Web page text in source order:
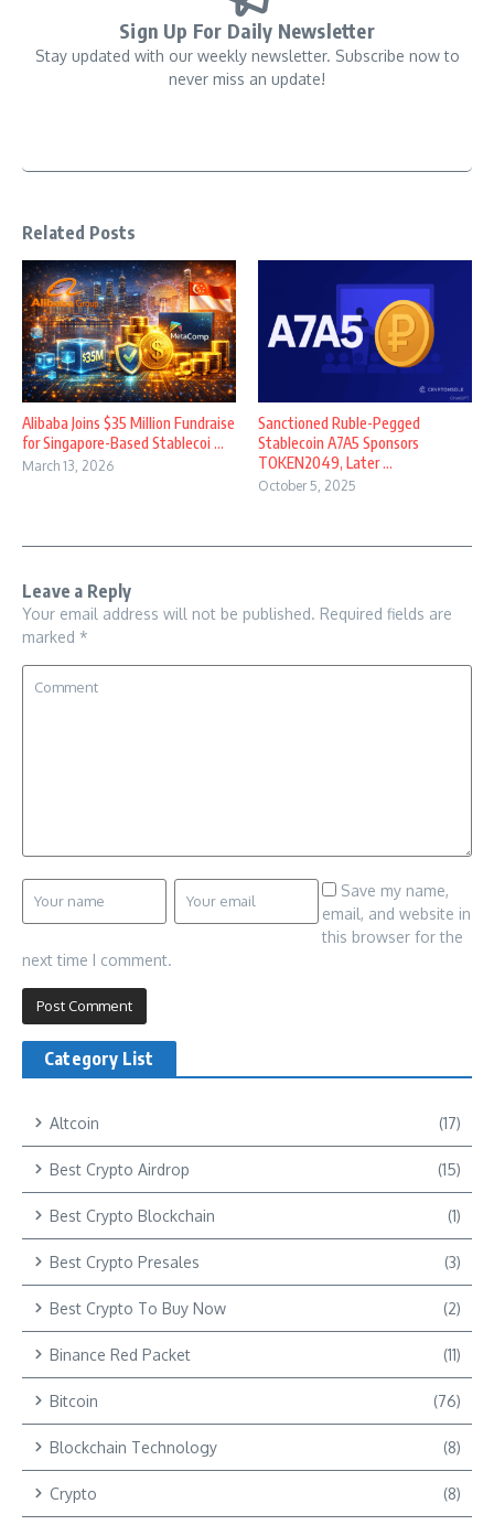
Sign Up For Daily Newsletter
Stay updated with our weekly newsletter. Subscribe now to
never miss an update!
Related Posts
Alibaba Joins $35 Million Fundraise
for Singapore-Based Stablecoi ...
March 13, 2026
Sanctioned Ruble-Pegged
Stablecoin A7A5 Sponsors
TOKEN2049, Later ...
October 5, 2025
Leave a Reply
Your email address will not be published. Required fields are
marked *
Save my name,
email, and website in
this browser for the
next time I comment.
Category List
Altcoin (17)
Best Crypto Airdrop (15)
Best Crypto Blockchain (1)
Best Crypto Presales (3)
Best Crypto To Buy Now (2)
Binance Red Packet (11)
Bitcoin (76)
Blockchain Technology (8)
Crypto (8)